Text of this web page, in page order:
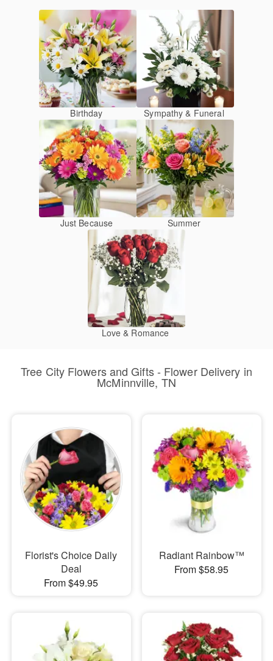
Birthday Sympathy & Funeral
Just Because Summer
Love & Romance
Tree City Flowers and Gifts - Flower Delivery in
McMinnville, TN
Florist's Choice Daily
Deal
From $49.95
Radiant Rainbow™
From $58.95